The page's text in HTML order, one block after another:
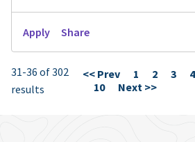
Apply Share
31-36 of 302
results
<< Prev 1 2 3 4
10
Next >>